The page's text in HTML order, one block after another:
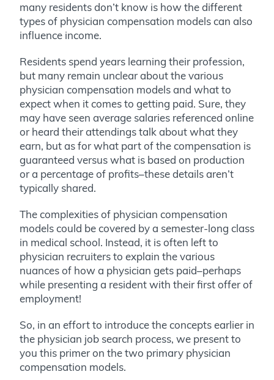
many residents don’t know is how the different
types of physician compensation models can also
influence income.
Residents spend years learning their profession,
but many remain unclear about the various
physician compensation models and what to
expect when it comes to getting paid. Sure, they
may have seen average salaries referenced online
or heard their attendings talk about what they
earn, but as for what part of the compensation is
guaranteed versus what is based on production
or a percentage of profits–these details aren’t
typically shared.
The complexities of physician compensation
models could be covered by a semester-long class
in medical school. Instead, it is often left to
physician recruiters to explain the various
nuances of how a physician gets paid–perhaps
while presenting a resident with their first offer of
employment!
So, in an effort to introduce the concepts earlier in
the physician job search process, we present to
you this primer on the two primary physician
compensation models.